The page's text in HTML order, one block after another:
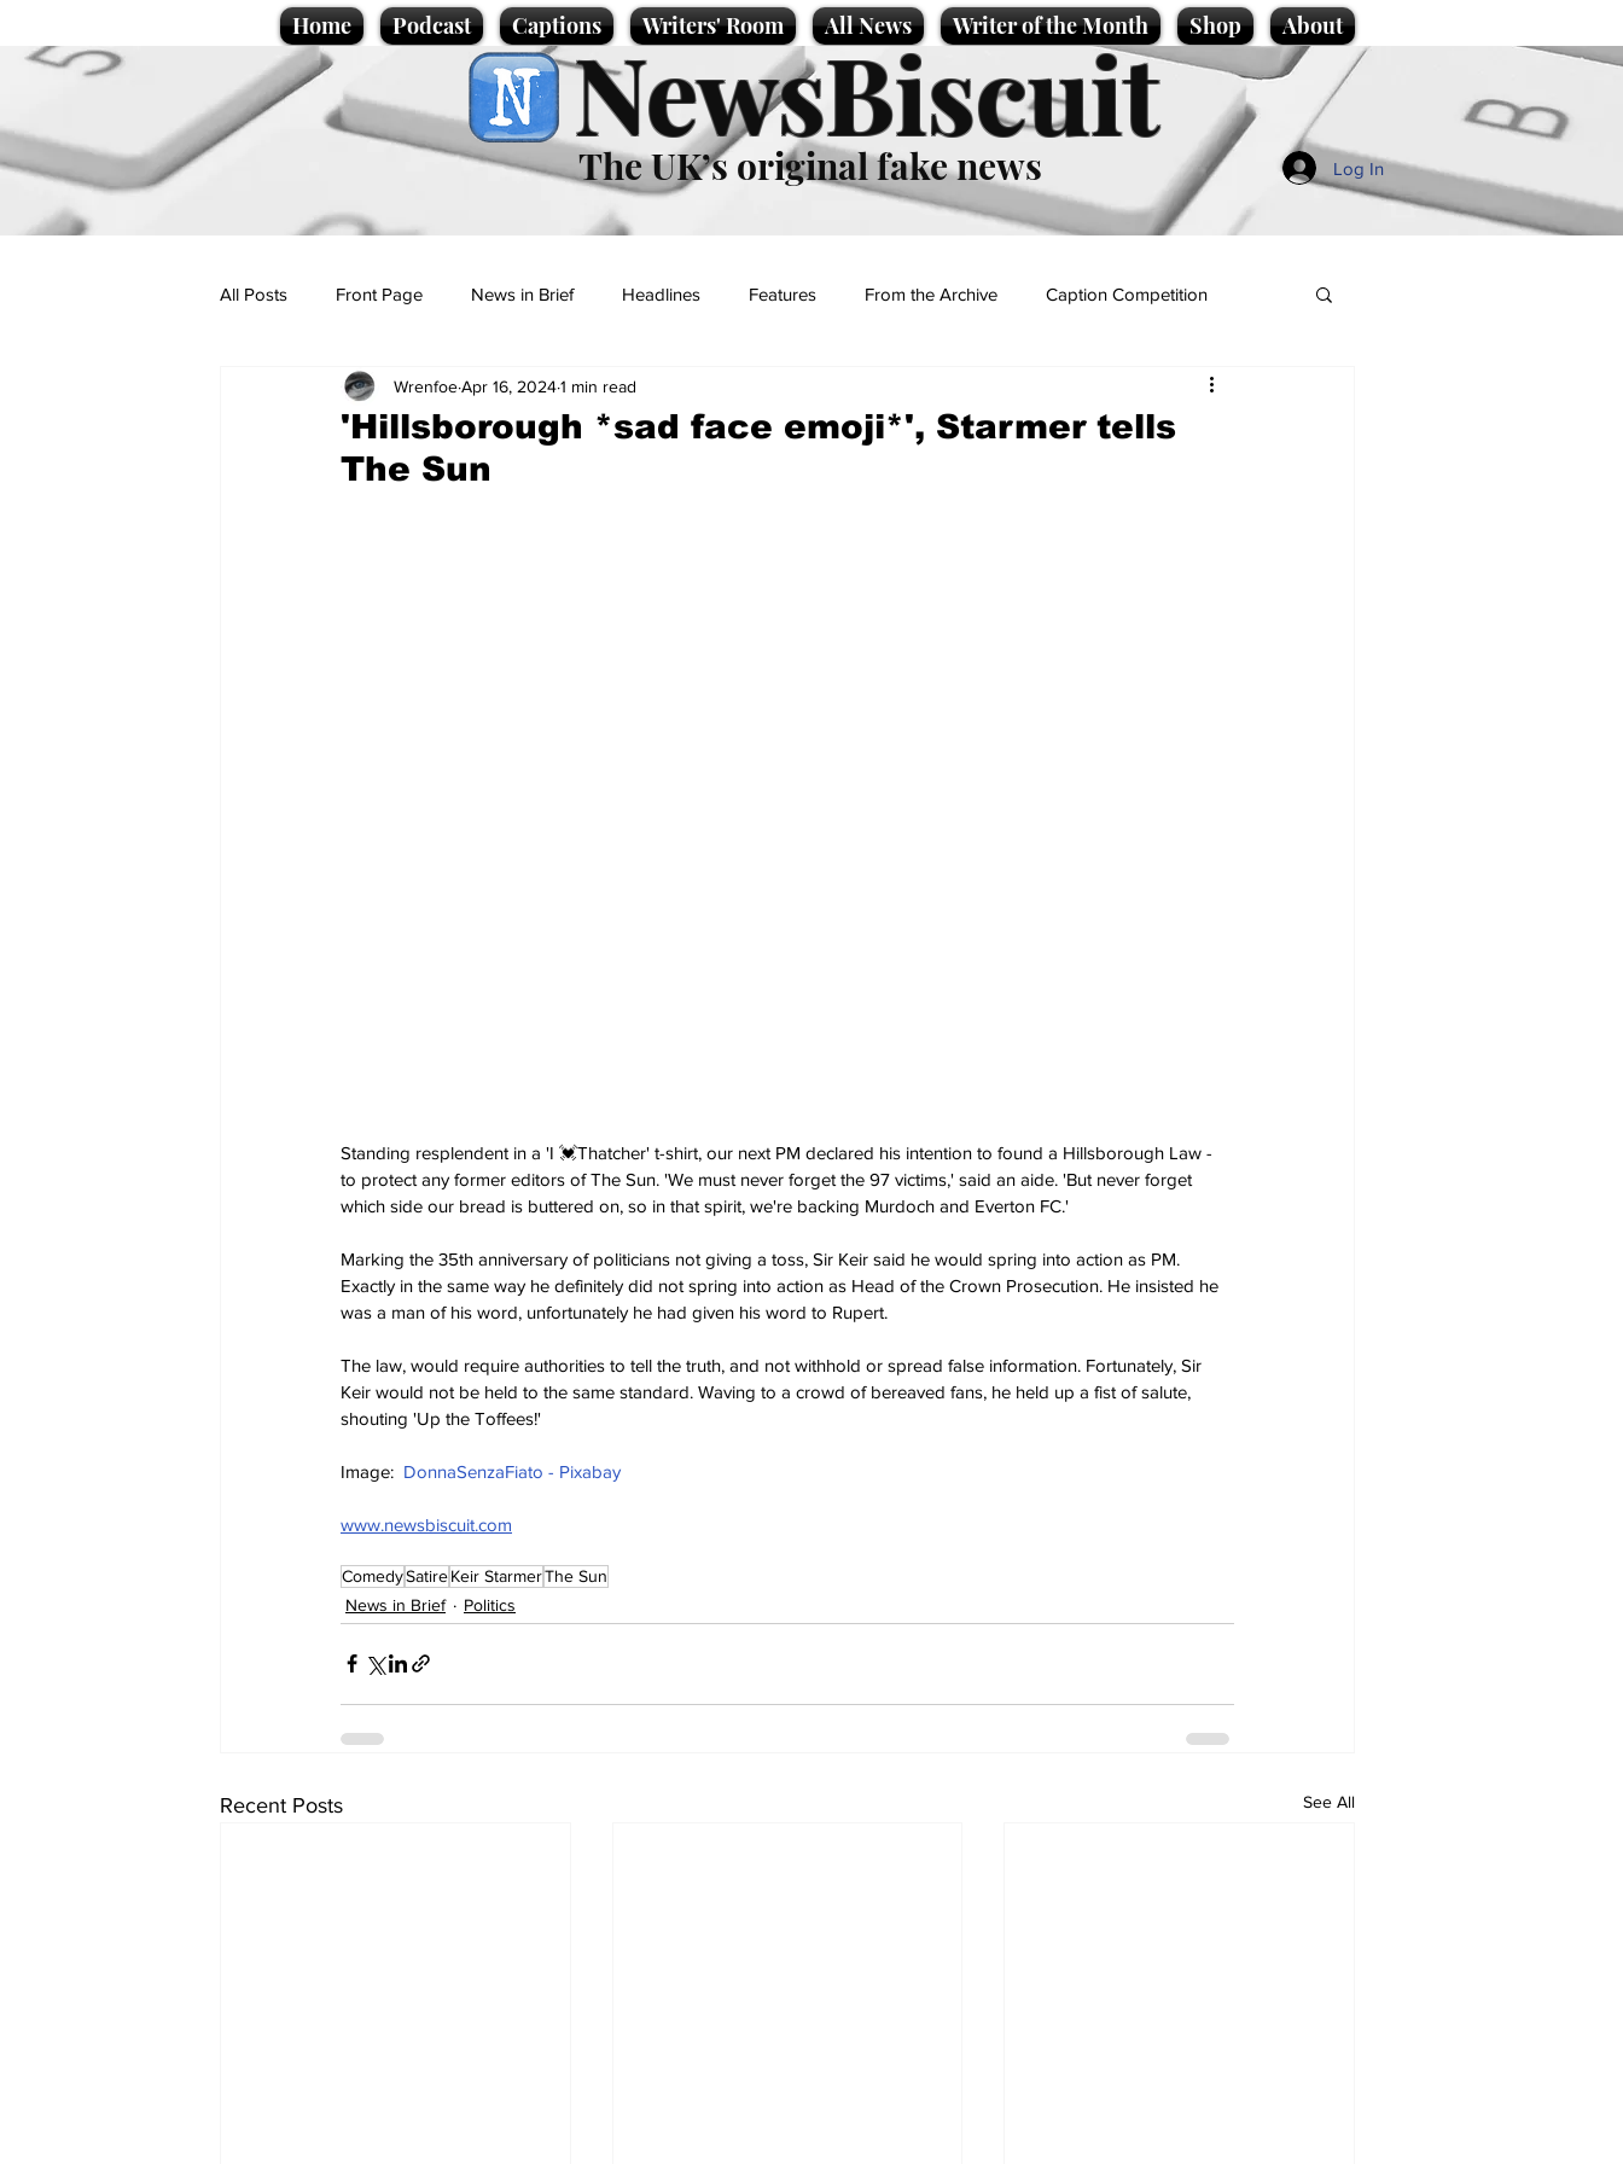
Home Podcast Captions Writers' Room All News Writer of the Month Shop About
NewsBiscuit
The UK’s original fake news Log In
All Posts Front Page News in Brief Headlines Features From the Archive Caption Competition
Politics Sport/Entertainment
Promotional material Podcast
'Hillsborough *sad face emoji*', Starmer tells
The Sun
WrenfoeApr 16, 20241 min read
Standing resplendent in a 'I 💓Thatcher' t-shirt, our next PM declared his intention to found a Hillsborough Law -
to protect any former editors of The Sun. 'We must never forget the 97 victims,' said an aide. 'But never forget
which side our bread is buttered on, so in that spirit, we're backing Murdoch and Everton FC.'
Marking the 35th anniversary of politicians not giving a toss, Sir Keir said he would spring into action as PM.
Exactly in the same way he definitely did not spring into action as Head of the Crown Prosecution. He insisted he
was a man of his word, unfortunately he had given his word to Rupert.
The law, would require authorities to tell the truth, and not withhold or spread false information. Fortunately, Sir
Keir would not be held to the same standard. Waving to a crowd of bereaved fans, he held up a fist of salute,
shouting 'Up the Toffees!'
Image: DonnaSenzaFiato - Pixabay
www.newsbiscuit.com
ComedySatireKeir StarmerThe Sun
News in Brief
Politics
Recent Posts See All